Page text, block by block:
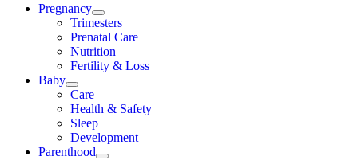
Pregnancy
Trimesters
Prenatal Care
Nutrition
Fertility & Loss
Baby
Care
Health & Safety
Sleep
Development
Parenthood